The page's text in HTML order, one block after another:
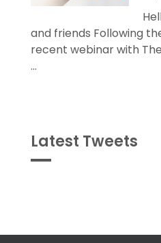
and friends Following
recent webinar with
...
Latest Tweets